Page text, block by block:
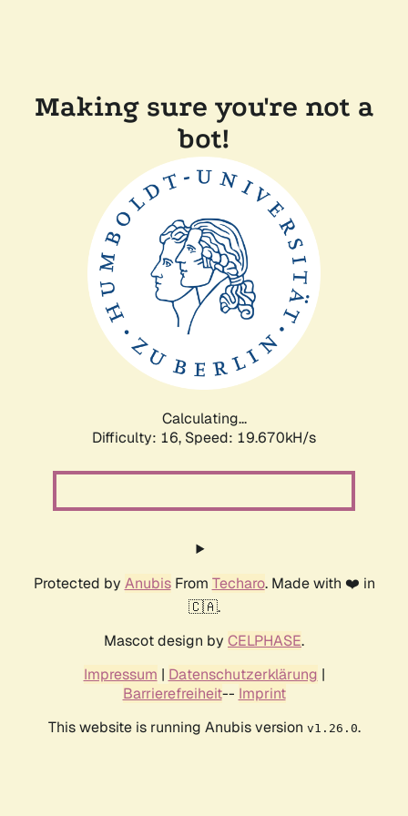
Making sure you're not a
bot!
Calculating...
Difficulty: 16, Speed: 19.670kH/s
Protected by AnubisFrom Techaro. Made with ❤️ in
🇨🇦.
Mascot design by CELPHASE.
Impressum | Datenschutzerklärung |
Barrierefreiheit-- Imprint
This website is running Anubis version v1.26.0.